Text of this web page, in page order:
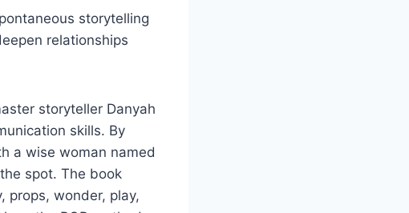
storytelling
relationships
storyteller Danyah
skills. By
a wise woman named
spot. The book
props, wonder, play,